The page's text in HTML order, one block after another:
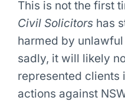
This is not the first
Civil Solicitorshas
harmed by
sadly, it will likely
represented clients
actions against